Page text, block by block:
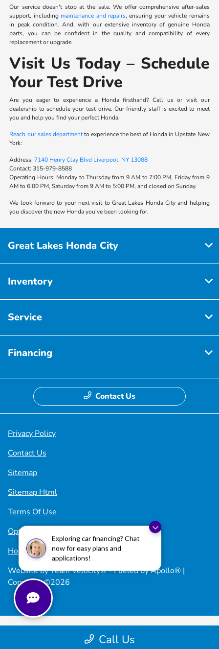
Exploring car financing? Chat
now for easy plans and
applications!
Our service doesn't stop at the sale. We offer comprehensive after-sales
support, including maintenance and repairs, ensuring your vehicle remains
in peak condition. And, with our extensive inventory of genuine Honda
parts, you can be confident in the quality and compatibility of every
replacement or upgrade.
Visit Us Today – Schedule
Your Test Drive
Are you eager to experience a Honda firsthand? Call us or visit our
dealership to schedule your test drive. Our friendly staff is excited to meet
you and help you find your perfect Honda.
Reach our sales departmentto experience the best of Honda in Upstate New
York:
Address: 7140 Henry Clay Blvd Liverpool, NY 13088
Contact: 315-979-8588
Operating Hours: Monday to Thursday from 9 AM to 7:00 PM, Friday from 9
AM to 6:00 PM, Saturday from 9 AM to 5:00 PM, and closed on Sunday.
We look forward to your next visit to Great Lakes Honda City and helping
you discover the new Honda you've been looking for.
Call Us
Great Lakes Honda City
Inventory
Service
Financing
Contact Us
Privacy Policy
Contact Us
Sitemap
Sitemap Html
Terms Of Use
Opt-Out
Honda USA
Website byTeam Velocity®- Fueled by Apollo® |
Copyright ©2026